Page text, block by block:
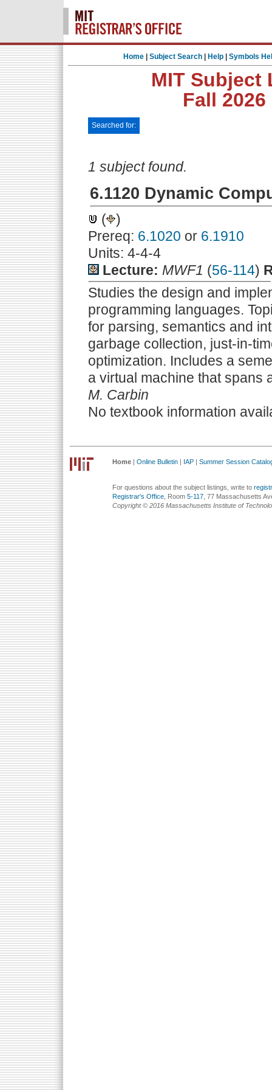
Home| Subject Search| Help| Symbols
MIT Subject
Fall
Searched for:
1 subject found.
6.1120 Dynamic
(
)
Prereq: 6.1020 or 6.1910
Units: 4-4-4
Lecture: MWF1 (56-114)
Studies the design and
programming languages.
for parsing, semantics and
garbage collection, just-in-
optimization. Includes a
a virtual machine that spans
M. Carbin
No textbook information
Home | Online Bulletin | IAP | Summer Session
For questions about the subject listings, write to
Registrar's Office , Room 5-117 , 77 Massachusetts
Copyright © 2016 Massachusetts Institute of